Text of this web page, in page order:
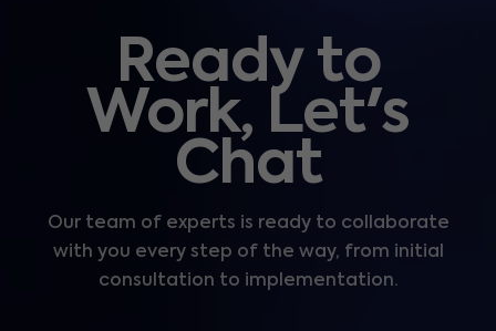
Ready to
Work, Let's
Chat
Our team of experts is ready to collaborate
with you every step of the way, from initial
consultation to implementation.